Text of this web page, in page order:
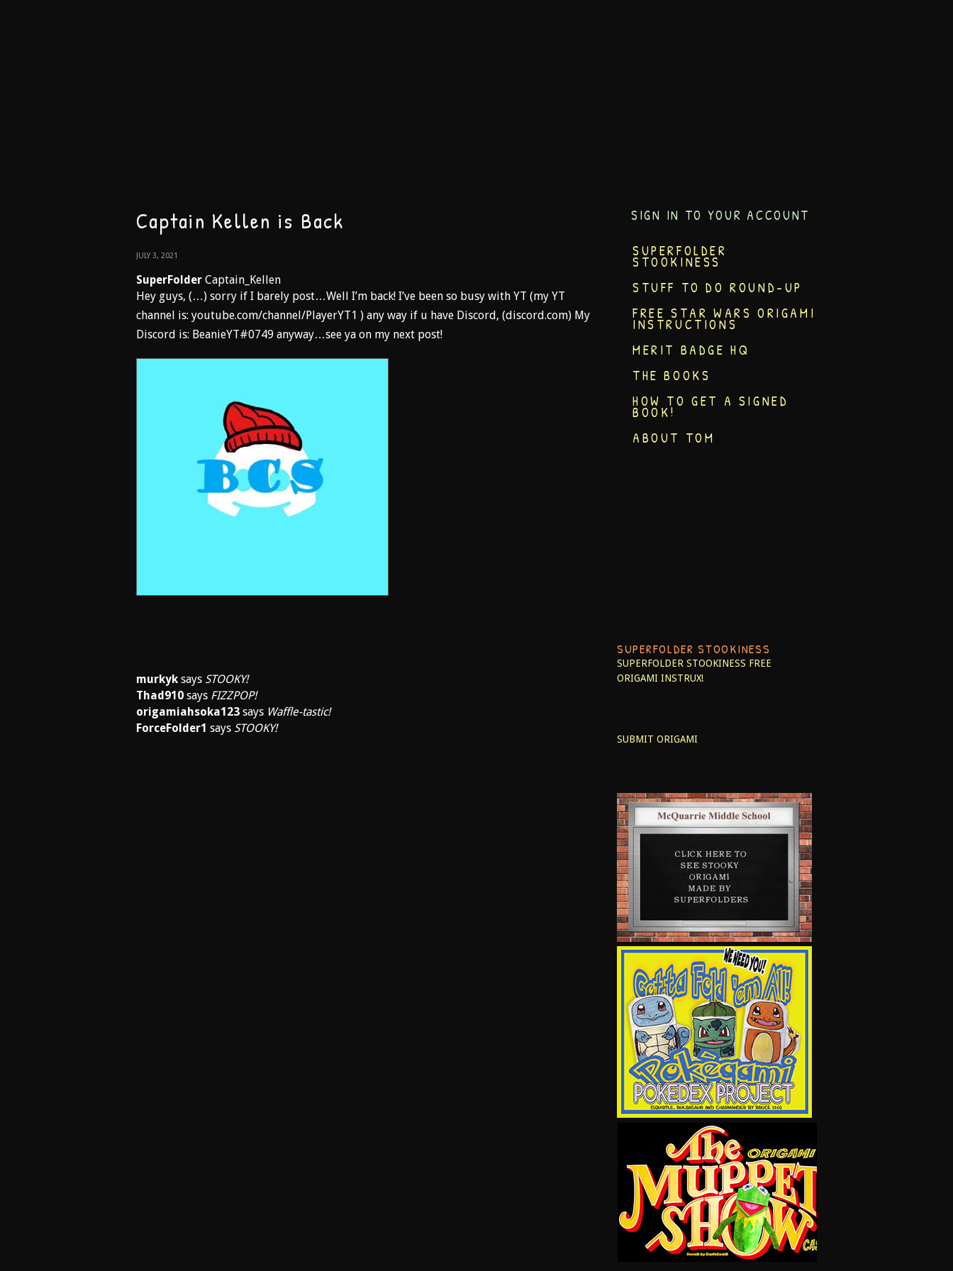
Captain Kellen is Back
JULY 3, 2021
SuperFolder Captain_Kellen
Hey guys, (…) sorry if I barely post…Well I’m back! I’ve been so busy with YT (my YT
channel is: youtube.com/channel/PlayerYT1 ) any way if u have Discord, (discord.com) My
Discord is: BeanieYT#0749 anyway…see ya on my next post!
murkyk says STOOKY!
Thad910 says FIZZPOP!
origamiahsoka123 says Waffle-tastic!
ForceFolder1 says STOOKY!
SIGN IN TO YOUR ACCOUNT
SUPERFOLDER
STOOKINESS
STUFF TO DO ROUND-UP
FREE STAR WARS ORIGAMI
INSTRUCTIONS
MERIT BADGE HQ
THE BOOKS
HOW TO GET A SIGNED
BOOK!
ABOUT TOM
SUPERFOLDER STOOKINESS
SUPERFOLDER STOOKINESS FREE
ORIGAMI INSTRUX!
SUBMIT ORIGAMI